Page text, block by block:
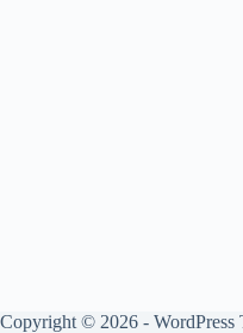
Copyright © 2026 - WordPress